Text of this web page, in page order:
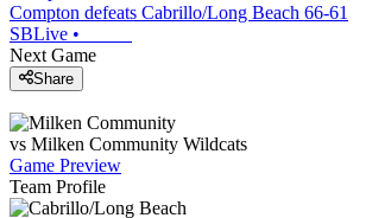
Compton defeats Cabrillo/Long Beach 66-61
SBLive •
Next Game
Share
vs Milken Community Wildcats
Game Preview
Team Profile